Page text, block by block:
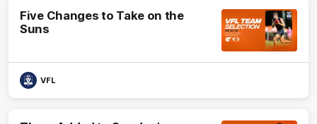
Five Changes to Take on the
Suns
VFL